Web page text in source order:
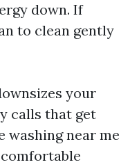
down. If
to clean gently
your
calls that get
washing near me
comfortable